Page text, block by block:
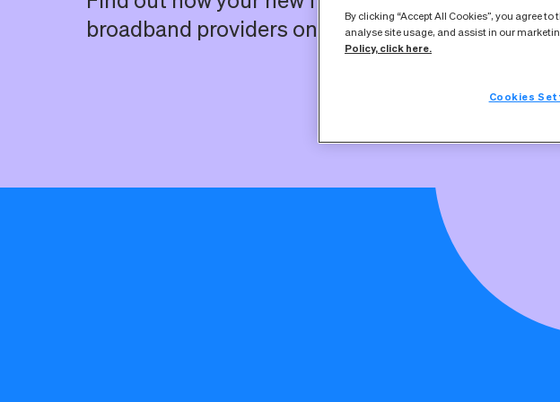
broadband providers on our network
Switching your
Here you’ll find everything you need
you place your order, you’ll be given a
change
By clicking “Accept All Cookies”, you agree
analyse site usage, and assist in our
Policy, click here.
Cookies